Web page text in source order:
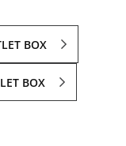
BOX
BOX